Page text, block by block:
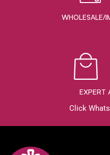
WHOLESALE/
EXPERT
Click